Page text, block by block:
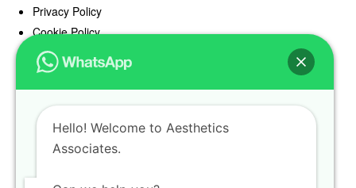
Privacy Policy
Cookie Policy
Offers
Blog
Register
Find a Prescriber
Hello! Welcome to Aesthetics
Associates.